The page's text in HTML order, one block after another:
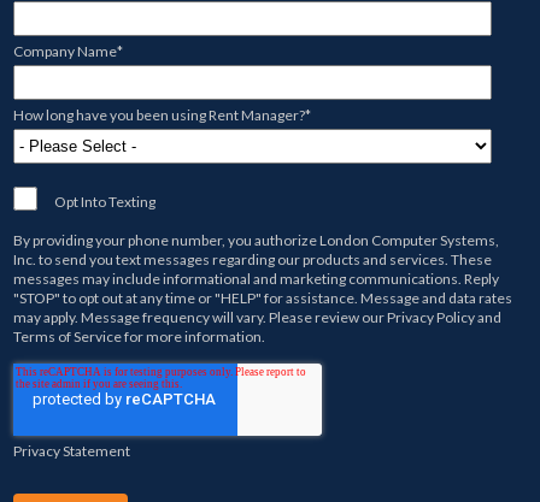
Company Name*
How long have you been using Rent Manager?*
Opt Into Texting
By providing your phone number, you authorizeLondon Computer Systems,
Inc.to send you text messages regarding our products and services. These
messages may include informational and marketing communications. Reply
"STOP" to opt out at any time or "HELP" for assistance. Message and data rates
may apply. Message frequency will vary. Please review ourPrivacy Policyand
Terms of Servicefor more information.
Privacy Statement